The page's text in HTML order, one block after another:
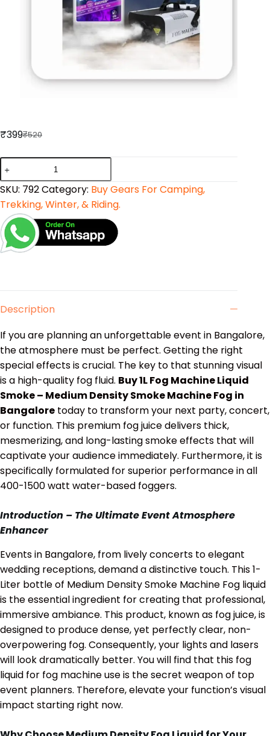
₹520
₹399
SKU: 792Category: Buy Gears For Camping,
Trekking, Winter, & Riding.
Description
If you are planning an unforgettable event in Bangalore,
the atmosphere must be perfect. Getting the right
special effects is crucial. The key to that stunning visual
is a high-quality fog fluid. Buy 1L Fog Machine Liquid
Smoke – Medium Density Smoke Machine Fog in
Bangalore today to transform your next party, concert,
or function. This premium fog juice delivers thick,
mesmerizing, and long-lasting smoke effects that will
captivate your audience immediately. Furthermore, it is
specifically formulated for superior performance in all
400-1500 watt water-based foggers.
Introduction – The Ultimate Event Atmosphere
Enhancer
Events in Bangalore, from lively concerts to elegant
wedding receptions, demand a distinctive touch. This 1-
Liter bottle of Medium Density Smoke Machine Fog liquid
is the essential ingredient for creating that professional,
immersive ambiance. This product, known as fog juice, is
designed to produce dense, yet perfectly clear, non-
overpowering fog. Consequently, your lights and lasers
will look dramatically better. You will find that this fog
liquid for fog machine use is the secret weapon of top
event planners. Therefore, elevate your function’s visual
impact starting right now.